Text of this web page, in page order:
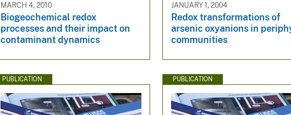
MARCH 4, 2010
Biogeochemical redox
processes and their impact on
contaminant dynamics
JANUARY 1, 2004
Redox transformations of
arsenic oxyanions in
communities
PUBLICATION PUBLICATION